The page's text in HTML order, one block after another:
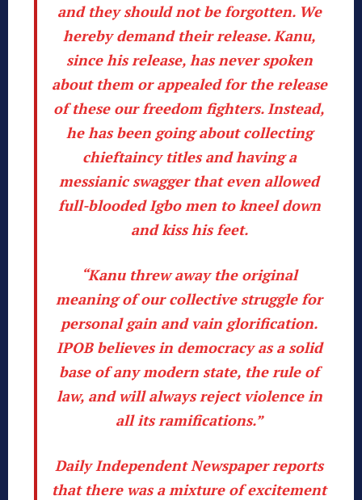
and they should not be forgotten. We
hereby demand their release. Kanu,
since his release, has never spoken
about them or appealed for the release
of these our freedom fighters. Instead,
he has been going about collecting
chieftaincy titles and having a
messianic swagger that even allowed
full-blooded Igbo men to kneel down
and kiss his feet.
“Kanu threw away the original
meaning of our collective struggle for
personal gain and vain glorification.
IPOB believes in democracy as a solid
base of any modern state, the rule of
law, and will always reject violence in
all its ramifications.”
Daily Independent Newspaper reports
that there was a mixture of excitement